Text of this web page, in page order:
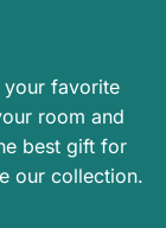
your favorite
room and
best gift for
our collection.